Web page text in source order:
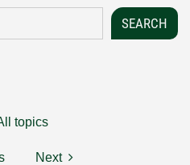
topics
Next